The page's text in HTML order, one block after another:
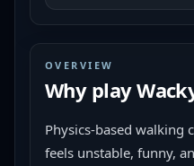
OVERVIEW
Why play
Physics-based walking
feels unstable, funny,